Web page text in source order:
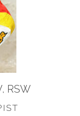
RSW